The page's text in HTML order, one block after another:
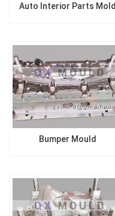
Auto Interior Parts Mold
Bumper Mould